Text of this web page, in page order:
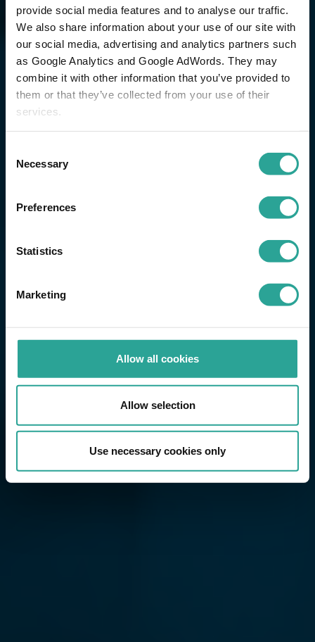
provide social media features and to analyse our traffic.
We also share information about your use of our site with
our social media, advertising and analytics partners such
as Google Analytics and Google AdWords. They may
combine it with other information that you’ve provided to
them or that they’ve collected from your use of their
services.
Selection
Necessary
Preferences
Statistics
Marketing
Allow all cookies
Allow selection
Use necessary cookies only